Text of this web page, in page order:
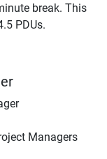
break. This
PDUs.
Managers